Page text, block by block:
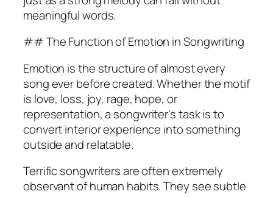
meaningful words.
## The Function of Emotion in Songwriting
Emotion is the structure of almost every
song ever before created. Whether the motif
is love, loss, joy, rage, hope, or
representation, a songwriter’s task is to
convert interior experience into something
outside and relatable.
Terrific songwriters are often extremely
observant of human habits. They see subtle